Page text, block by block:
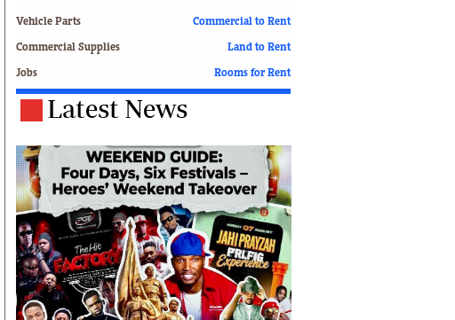
Motor Racing
Soccer
Tennis
Comment & Analysis
Letters
Columnists
Comment & Analysis
Letters
Picture Gallery
Vehicle Parts
Commercial Supplies
Jobs
Commercial to Rent
Land to Rent
Rooms for Rent
Latest News